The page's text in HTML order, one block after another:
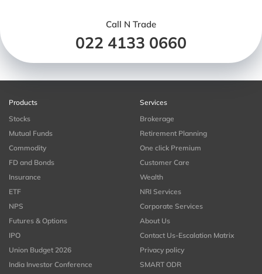
Call N Trade
022 4133 0660
Products
Stocks
Mutual Funds
Commodity
FD and Bonds
Insurance
ETF
NPS
Futures & Options
IPO
Union Budget 2026
India Investor Conference
Services
Brokerage
Retirement Planning
One click Premium
Customer Care
Wealth
NRI Services
Corporate Services
About Us
Contact Us-Escalation Matrix
Privacy policy
SMART ODR